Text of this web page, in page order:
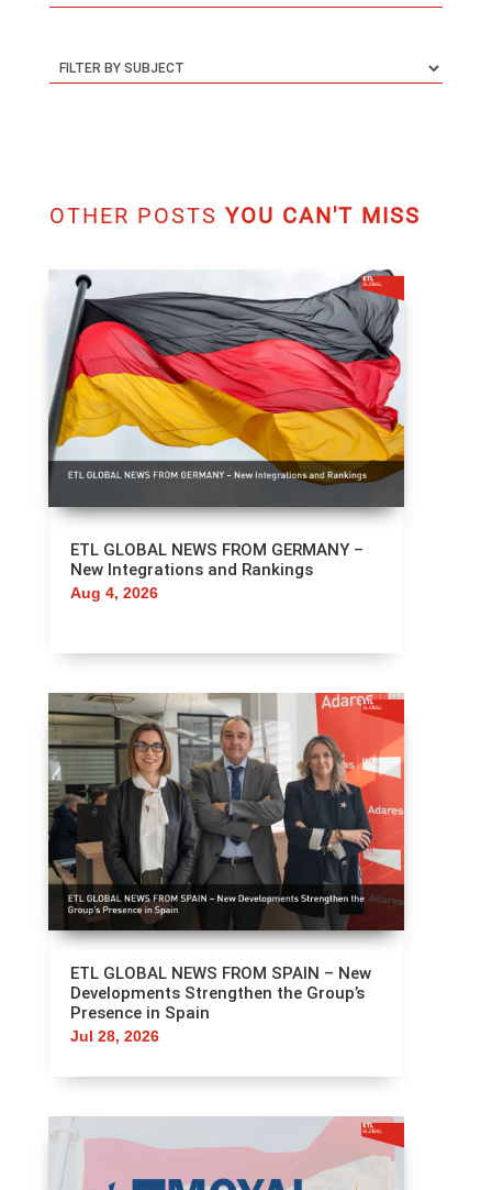
OTHER POSTS YOU CAN'T MISS
ETL GLOBAL NEWS FROM GERMANY –
New Integrations and Rankings
Aug 4, 2026
ETL GLOBAL NEWS FROM SPAIN – New
Developments Strengthen the Group’s
Presence in Spain
Jul 28, 2026